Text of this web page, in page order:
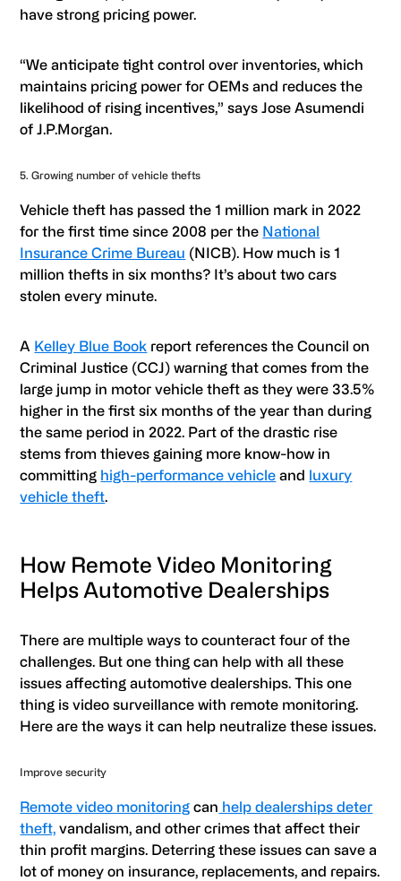
have strong pricing power.
“We anticipate tight control over inventories, which
maintains pricing power for OEMs and reduces the
likelihood of rising incentives,” says Jose Asumendi
of J.P.Morgan.
5. Growing number of vehicle thefts
Vehicle theft has passed the 1 million mark in 2022
for the first time since 2008 per the National
Insurance Crime Bureau (NICB). How much is 1
million thefts in six months? It’s about two cars
stolen every minute.
A Kelley Blue Book report references the Council on
Criminal Justice (CCJ) warning that comes from the
large jump in motor vehicle theft as they were 33.5%
higher in the first six months of the year than during
the same period in 2022. Part of the drastic rise
stems from thieves gaining more know-how in
committing high-performance vehicle and luxury
vehicle theft.
How Remote Video Monitoring
Helps Automotive Dealerships
There are multiple ways to counteract four of the
challenges. But one thing can help with all these
issues affecting automotive dealerships. This one
thing is video surveillance with remote monitoring.
Here are the ways it can help neutralize these issues.
Improve security
Remote video monitoring can help dealerships deter
theft, vandalism, and other crimes that affect their
thin profit margins. Deterring these issues can save a
lot of money on insurance, replacements, and repairs.